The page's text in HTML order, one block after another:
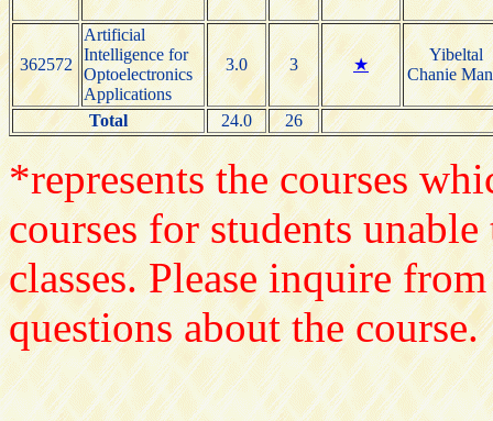
362572
Artificial
Intelligence for
Optoelectronics
Applications
3.0 3 ★
Yibeltal
Chanie
Total 24.0 26
*represents the courses
courses for students
classes. Please inquire
questions about the course.